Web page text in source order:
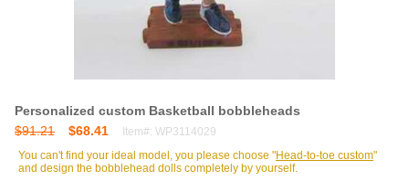
Personalized custom Basketball bobbleheads
$91.21
$68.41
Item#: WP3114029
You can't find your ideal model, you please choose "Head-to-toe custom"
and design the bobblehead dolls completely by yourself.